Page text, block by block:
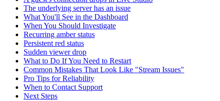
The underlying server has an issue
What You'll See in the Dashboard
When You Should Investigate
Recurring amber status
Persistent red status
Sudden viewer drop
What to Do If You Need to Restart
Common Mistakes That Look Like "Stream Issues"
Pro Tips for Reliability
When to Contact Support
Next Steps